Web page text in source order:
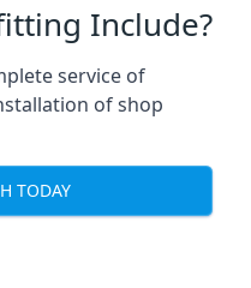
Include?
service of
of shop
TODAY